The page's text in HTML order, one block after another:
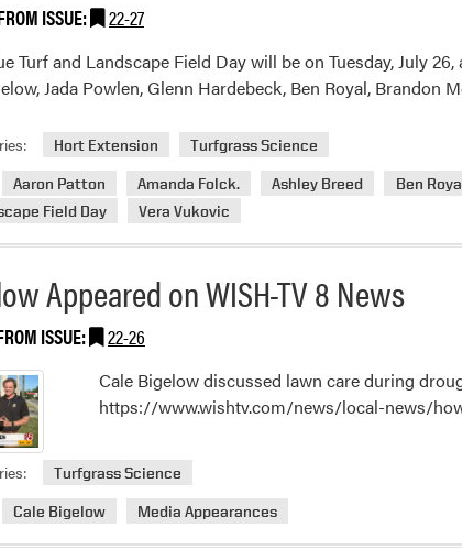
ISSUE: 22-27
Turf and Landscape Field Day will be on Tuesday, July
Jada Powlen, Glenn Hardebeck, Ben Royal, Brandon
Hort Extension Turfgrass Science
Aaron Patton Amanda Folck. Ashley Breed Ben
Field Day
Vera Vukovic
Appeared on WISH-TV 8 News
ISSUE: 22-26
Cale Bigelow discussed lawn care during
https://www.wishtv.com/news/local-news/
Turfgrass Science
Cale Bigelow Media Appearances